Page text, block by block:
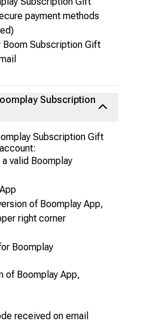
payment methods
Boom Subscription Gift
Subscription Gift
a valid Boomplay
of Boomplay App,
right corner
Boomplay
of Boomplay App,
received on email